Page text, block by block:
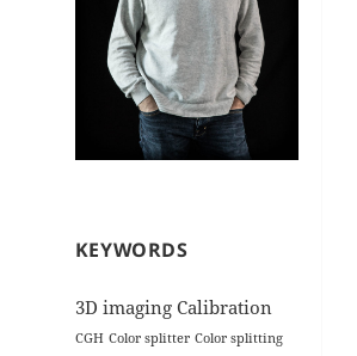
KEYWORDS
3D imaging Calibration
CGH Color splitter Color splitting